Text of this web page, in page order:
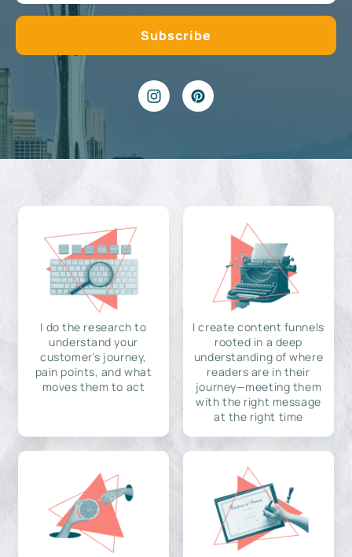
I do the research to
understand your
customer's journey,
pain points, and what
moves them to act
I create content funnels
rooted in a deep
understanding of where
readers are in their
journey—meeting them
with the right message
at the right time